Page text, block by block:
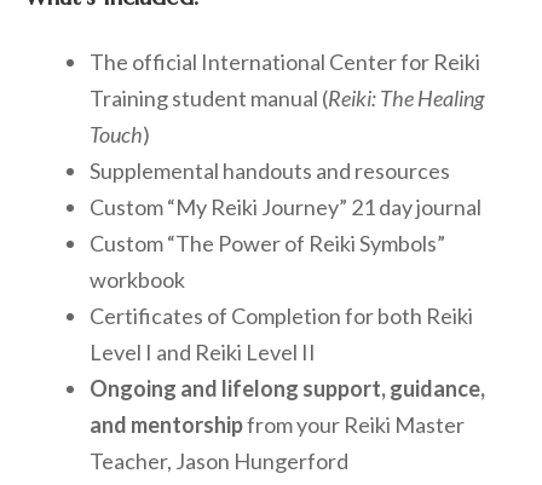
The official International Center for Reiki
Training student manual (Reiki: The Healing
Touch)
Supplemental handouts and resources
Custom “My Reiki Journey” 21 day journal
Custom “The Power of Reiki Symbols”
workbook
Certificates of Completion for both Reiki
Level I and Reiki Level II
Ongoing and lifelong support, guidance,
and mentorshipfrom your Reiki Master
Teacher, Jason Hungerford